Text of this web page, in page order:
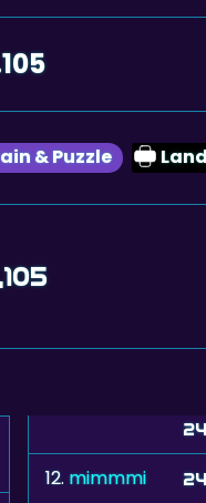
& Puzzle
12. mimmmi